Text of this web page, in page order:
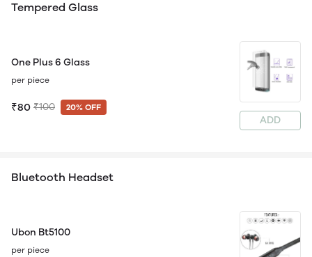
Tempered Glass
One Plus 6 Glass
per piece
₹80 ₹100 20% OFF
ADD
Bluetooth Headset
Ubon Bt5100
per piece